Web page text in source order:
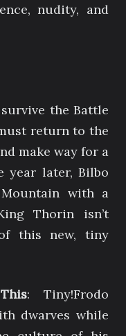
nudity, and
the Battle
return to the
make way for a
year later, Bilbo
with a
Thorin isn’t
this new, tiny
: Tiny!Frodo
dwarves while